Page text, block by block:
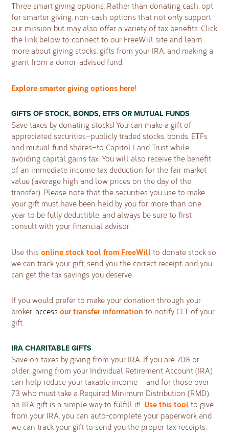
Three smart giving options: Rather than donating cash, opt
for smarter giving, non-cash options that not only support
our mission but may also offer a variety of tax beneﬁts. Click
the link below to connect to our FreeWill site and learn
more about giving stocks, gifts from your IRA, and making a
grant from a donor-advised fund.
Explore smarter giving options here!
GIFTS OF STOCK, BONDS, ETFS OR MUTUAL FUNDS
Save taxes by donating stocks! You can make a gift of
appreciated securities—publicly traded stocks, bonds, ETFs
and mutual fund shares—to Capitol Land Trust while
avoiding capital gains tax. You will also receive the benefit
of an immediate income tax deduction for the fair market
value (average high and low prices on the day of the
transfer). Please note that the securities you use to make
your gift must have been held by you for more than one
year to be fully deductible, and always be sure to first
consult with your financial advisor.
Use thisonline stock tool from FreeWill to donate stock so
we can track your gift, send you the correct receipt, and you
can get the tax savings you deserve.
If you would prefer to make your donation through your
broker,access our transfer information to notify CLT of your
gift.
IRA CHARITABLE GIFTS
Save on taxes by giving from your IRA. If you are 70½ or
older, giving from your Individual Retirement Account (IRA)
can help reduce your taxable income — and for those over
73 who must take a Required Minimum Distribution (RMD),
an IRA gift is a simple way to fulﬁll it! Use this tool to give
from your IRA, you can auto-complete your paperwork and
we can track your gift to send you the proper tax receipts.